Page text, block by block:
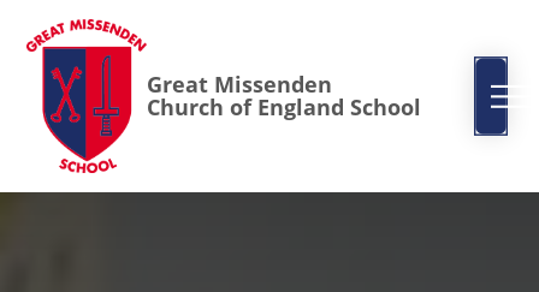
Great Missenden
Church of England School